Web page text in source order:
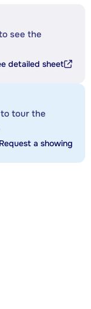
see the
detailed sheet
tour the
Request a showing